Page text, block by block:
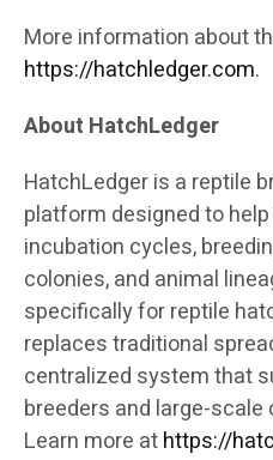
More information about
https://hatchledger.com.
About HatchLedger
HatchLedger is a reptile
platform designed to
incubation cycles,
colonies, and animal
specifically for reptile
replaces traditional
centralized system that
breeders and large-
Learn more athttps://